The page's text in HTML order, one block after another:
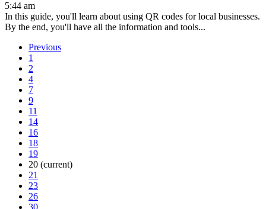
5:44 am
In this guide, you'll learn about using QR codes for local businesses.
By the end, you'll have all the information and tools...
Previous
1
2
4
7
9
11
14
16
18
19
20 (current)
21
23
26